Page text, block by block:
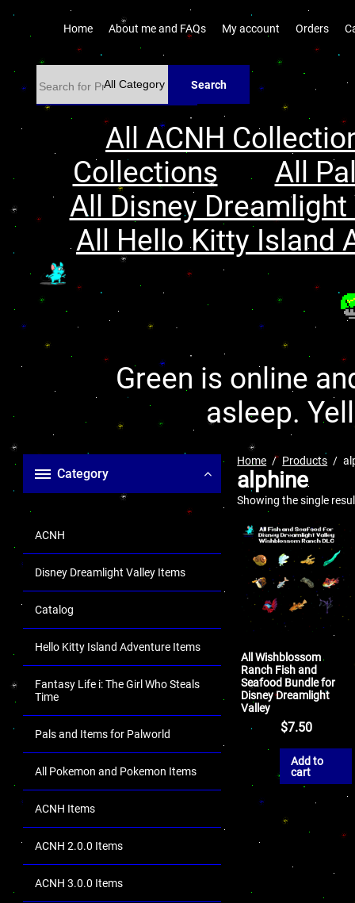
Home About me and FAQs My account Orders
Search
All ACNH
Collections
All
All Disney
All Hello Kitty Island
Green is online
asleep.
Category
ACNH
Disney Dreamlight Valley Items
Catalog
Hello Kitty Island Adventure Items
Fantasy Life i: The Girl Who Steals
Time
Pals and Items for Palworld
All Pokemon and Pokemon Items
ACNH Items
ACNH 2.0.0 Items
ACNH 3.0.0 Items
Home Products
alphine
Showing the single
All Wishblossom
Ranch Fish and
Seafood Bundle for
Disney Dreamlight
Valley
$7.50
Add to
cart